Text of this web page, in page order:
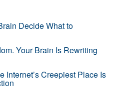
Decide What to
Your Brain Is Rewriting
Internet’s Creepiest Place Is